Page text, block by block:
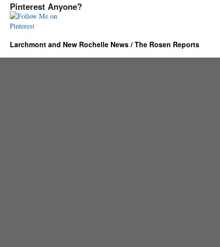
Pinterest Anyone?
Larchmont and New Rochelle News / The Rosen Reports